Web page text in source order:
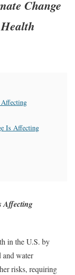
Change
Is Affecting
Affecting
in the U.S. by
and water
risks, requiring